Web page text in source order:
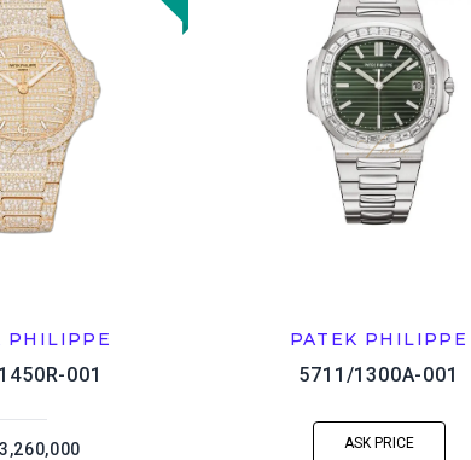
PHILIPPE
001
PATEK PHILIPPE
5711/1300A-001
ASK PRICE